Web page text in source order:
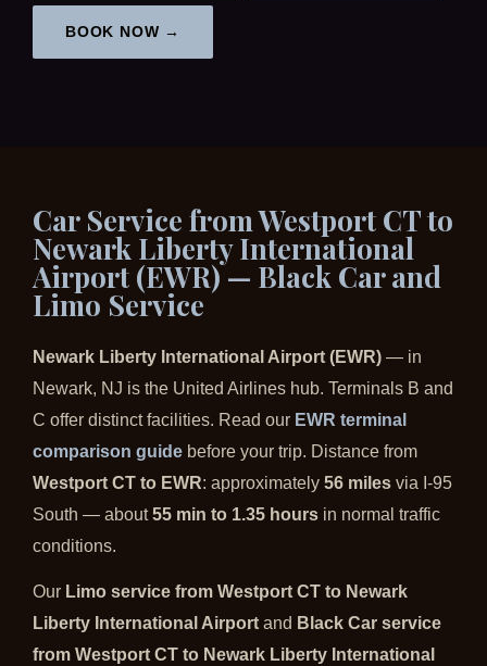
BOOK NOW →
Car Service from Westport CT to
Newark Liberty International
Airport (EWR) — Black Car and
Limo Service
Newark Liberty International Airport (EWR) — in
Newark, NJ is the United Airlines hub. Terminals B and
C offer distinct facilities. Read our EWR terminal
comparison guide before your trip. Distance from
Westport CT to EWR: approximately 56 miles via I-95
South — about55 min to 1.35 hours in normal traffic
conditions.
Our Limo service from Westport CT to Newark
Liberty International Airport and Black Car service
from Westport CT to Newark Liberty International